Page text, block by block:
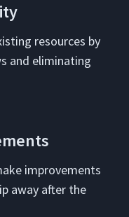
resources by
and elim­i­nat­ing
improve­ments
away after the